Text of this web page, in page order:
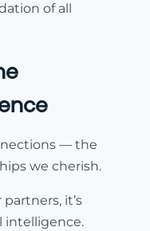
of all
— the
we cherish.
it’s
intelligence.